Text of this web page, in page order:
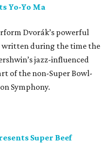
Yo-Yo Ma
Dvorák’s powerful
written during the time the
jazz-influenced
of the non-Super Bowl-
Symphony.
Super Beef